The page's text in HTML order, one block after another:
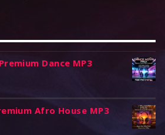
Dance MP3
Afro House MP3